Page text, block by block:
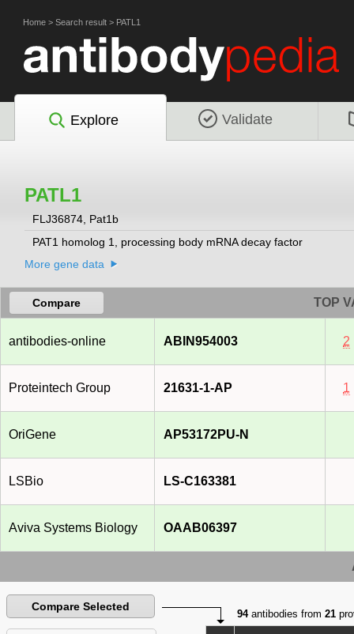
Home > Search result > PATL1
Explore Validate
PATL1
FLJ36874, Pat1b
PAT1 homolog 1, processing body mRNA decay factor
More gene data
Compare TOP
antibodies-online ABIN954003 2
Proteintech Group 21631-1-AP 1
OriGene AP53172PU-N
LSBio LS-C163381
Aviva Systems Biology OAAB06397
Compare Selected
94antibodies from21